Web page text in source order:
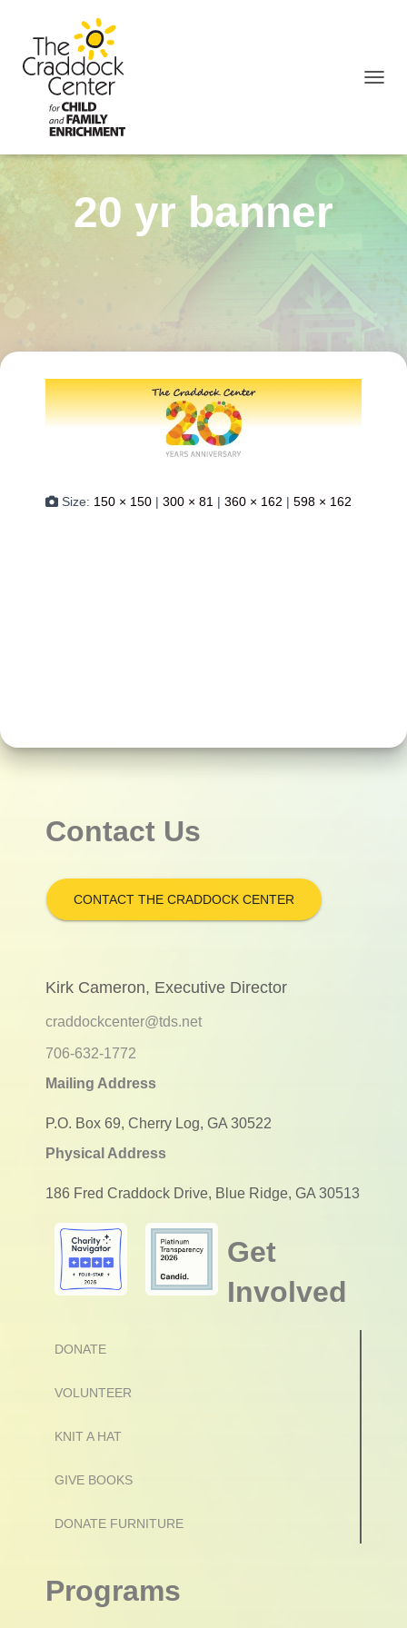
20 yr banner
Size: 150 × 150 | 300 × 81 | 360 × 162 | 598 × 162
Contact Us
CONTACT THE CRADDOCK CENTER
Kirk Cameron, Executive Director
craddockcenter@tds.net
706-632-1772
Mailing Address
P.O. Box 69, Cherry Log, GA 30522
Physical Address
186 Fred Craddock Drive, Blue Ridge, GA 30513
Get
Involved
DONATE
VOLUNTEER
KNIT A HAT
GIVE BOOKS
DONATE FURNITURE
Programs